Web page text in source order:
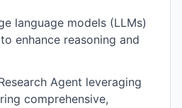
language models (LLMs)
enhance reasoning and
Agent leveraging
comprehensive,